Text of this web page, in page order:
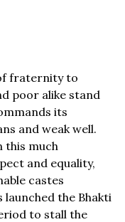
fraternity to
poor alike stand
its
and weak well.
this much
and equality,
castes
the Bhakti
to stall the